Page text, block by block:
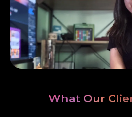
What Our